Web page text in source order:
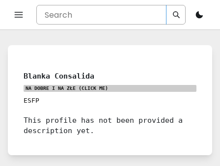
Blanka Consalida
NA DOBRE I NA ZŁE (CLICK ME)
ESFP
This profile has not been provided a
description yet.